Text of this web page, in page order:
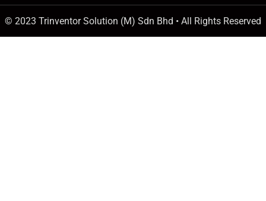
© 2023 Trinventor Solution (M) Sdn Bhd • All Rights Reserved